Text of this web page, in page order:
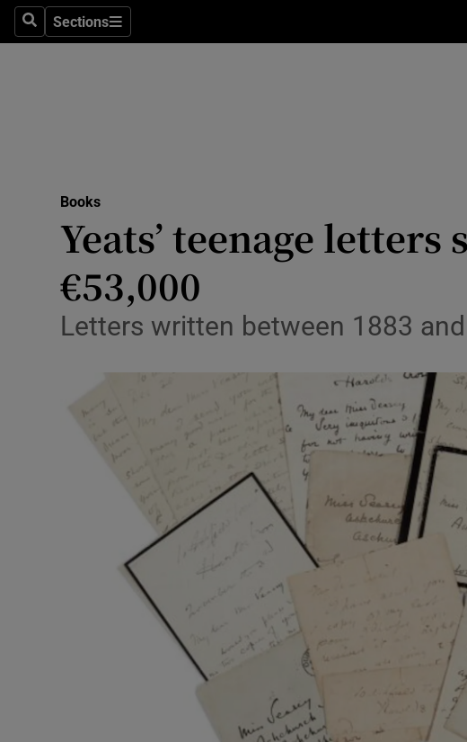
SearchSections
Sections
Motors
Listen
Video
Photography
Student Hub
Offbeat
Books
Yeats’ teenage
€53,000
Letters written between 1883